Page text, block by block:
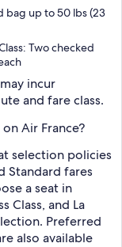
bag up to 50 lbs (23
Two checked
incur
and fare class.
Air France?
selection policies
Standard fares
a seat in
Class, and La
Preferred
also available